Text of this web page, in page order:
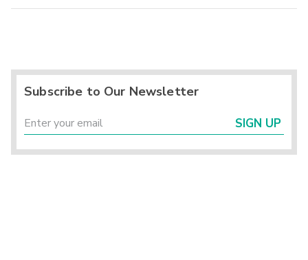
Subscribe to Our Newsletter
SIGN UP